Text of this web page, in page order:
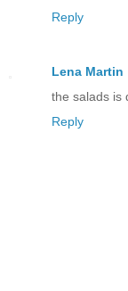
Reply
Lena Martin
the salads is
Reply